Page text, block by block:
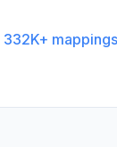
332K+